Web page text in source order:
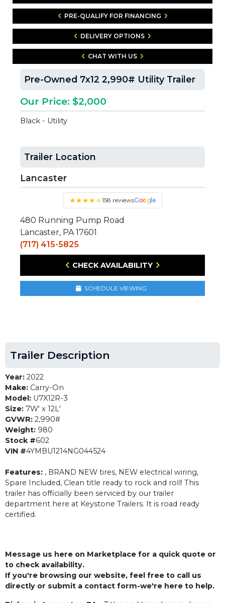
PRE-QUALIFY FOR FINANCING
DELIVERY OPTIONS
CHAT WITH US
Pre-Owned 7x12 2,990# Utility Trailer
Our Price: $2,000
Black - Utility
Trailer Location
Lancaster
★★★★★158 reviewsGoogle
480 Running Pump Road
Lancaster, PA 17601
(717) 415-5825
CHECK AVAILABILITY
SCHEDULE VIEWING
Trailer Description
Year: 2022
Make: Carry-On
Model: U7X12R-3
Size: 7W' x 12L'
GVWR: 2,990#
Weight: 980
Stock #602
VIN #4YMBU1214NG044524
Features: , BRAND NEW tires, NEW electrical wiring,
Spare Included, Clean title ready to rock and roll! This
trailer has officially been serviced by our trailer
department here at Keystone Trailers. It is road ready
certified.
Message us here on Marketplace for a quick quote or
to check availability.
If you're browsing our website, feel free to call us
directly or submit a contact form-we're here to help.